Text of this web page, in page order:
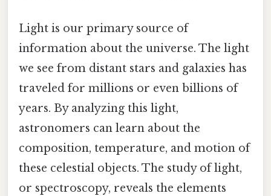
Light is our primary source of
information about the universe. The light
we see from distant stars and galaxies has
traveled for millions or even billions of
years. By analyzing this light,
astronomers can learn about the
composition, temperature, and motion of
these celestial objects. The study of light,
or spectroscopy, reveals the elements